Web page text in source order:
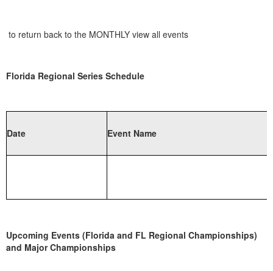
to return back to the MONTHLY view all events
Florida Regional Series Schedule
Date Event Name
Upcoming Events (Florida and FL Regional Championships)
and Major Championships